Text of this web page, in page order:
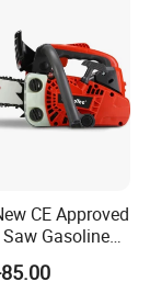
CE Approved
Gasoline